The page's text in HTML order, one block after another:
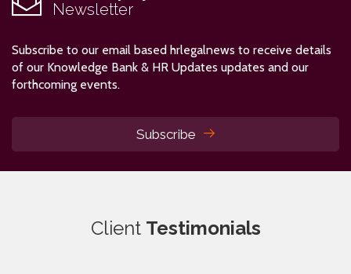
Newsletter
Subscribe to our email based hrlegalnews to receive details
of our Knowledge Bank & HR Updates updates and our
forthcoming events.
Subscribe
Client Testimonials